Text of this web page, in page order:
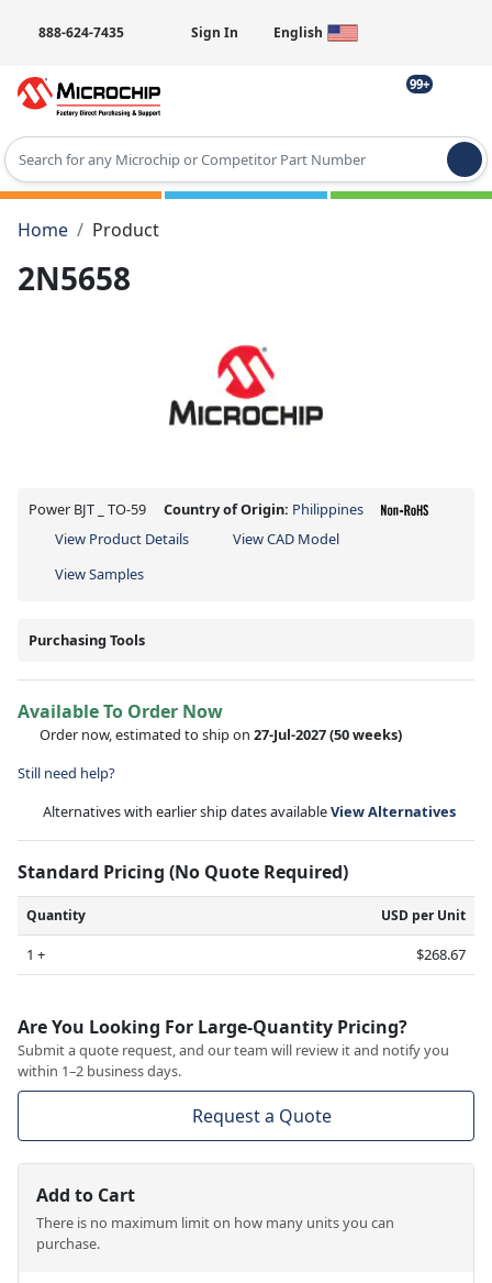
888-624-7435 Sign In English
99+
Type 2 or more characters for results.
Home
Product
2N5658
Power BJT _ TO-59 Country of Origin: Philippines
View Product Details
View CAD Model
View Samples
Purchasing Tools
Available To Order Now
Order now, estimated to ship on 27-Jul-2027(50 weeks)
Still need help?
Alternatives with earlier ship dates availableView Alternatives
Standard Pricing (No Quote Required)
Quantity USD per Unit
1 + $268.67
Are You Looking For Large-Quantity Pricing?
Submit a quote request, and our team will review it and notify you
within 1–2 business days.
Request a Quote
Add to Cart
There is no maximum limit on how many units you can
purchase.